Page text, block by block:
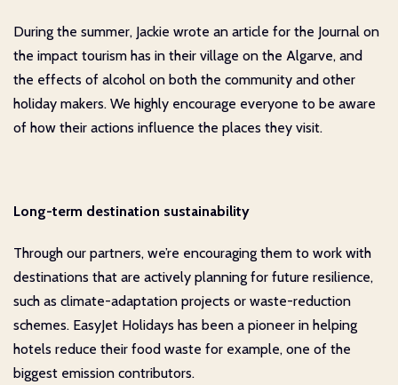
During the summer, Jackie wrote an article for the Journal on
the impact tourism has in their village on the Algarve, and
the effects of alcohol on both the community and other
holiday makers. We highly encourage everyone to be aware
of how their actions influence the places they visit.
Long-term destination sustainability
Through our partners, we’re encouraging them to work with
destinations that are actively planning for future resilience,
such as climate-adaptation projects or waste-reduction
schemes. EasyJet Holidays has been a pioneer in helping
hotels reduce their food waste for example, one of the
biggest emission contributors.